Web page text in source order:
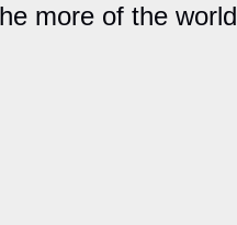
more of the world